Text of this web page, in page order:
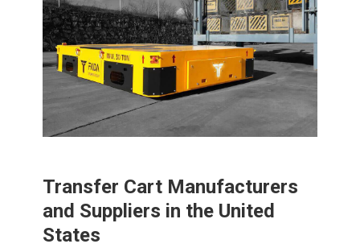
Transfer Cart Manufacturers
and Suppliers in the United
States